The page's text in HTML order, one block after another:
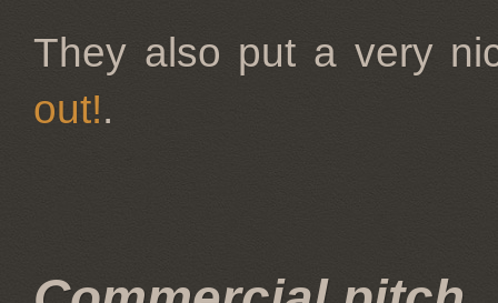
They also put a very
out!.